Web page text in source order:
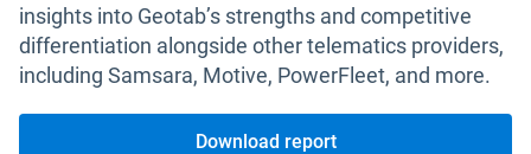
insights into Geotab’s strengths and competitive
differentiation alongside other telematics providers,
including Samsara, Motive, PowerFleet, and more.
Download report